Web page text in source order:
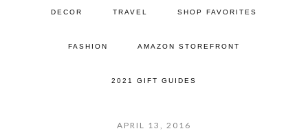
DECOR TRAVEL SHOP FAVORITES
FASHION AMAZON STOREFRONT
2021 GIFT GUIDES
APRIL 13, 2016